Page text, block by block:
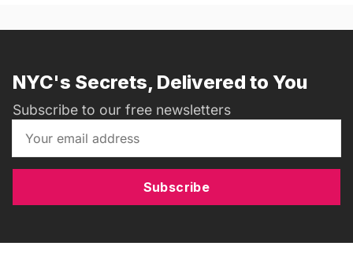
NYC's Secrets, Delivered to You
Subscribe to our free newsletters
Subscribe